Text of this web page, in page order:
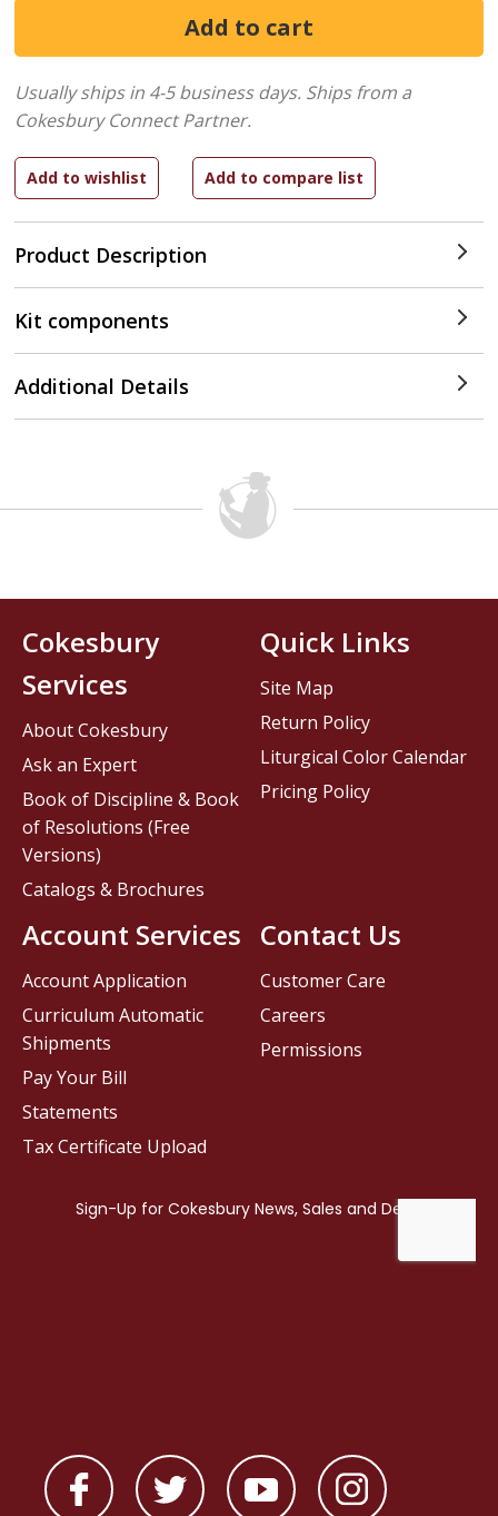
Product Description
Usually ships in 4-5 business days. Ships from a
Cokesbury Connect Partner.
Kit components
Additional Details
Contact Us
Customer Care
Careers
Permissions
Cokesbury
Services
About Cokesbury
Ask an Expert
Book of Discipline & Book
of Resolutions (Free
Versions)
Catalogs & Brochures
Account Services
Account Application
Curriculum Automatic
Shipments
Pay Your Bill
Statements
Tax Certificate Upload
Quick Links
Site Map
Return Policy
Liturgical Color Calendar
Pricing Policy